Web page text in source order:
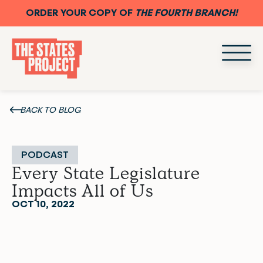
ORDER YOUR COPY OF THE FOURTH BRANCH!
BACK TO BLOG
PODCAST
Every State Legislature
Impacts All of Us
OCT 10, 2022